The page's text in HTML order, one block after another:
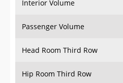
Interior Volume
Passenger Volume
Head Room Third Row
Hip Room Third Row